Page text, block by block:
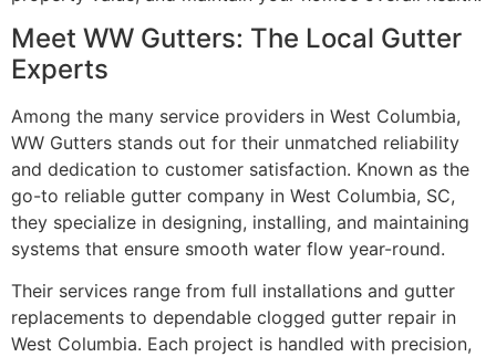
Meet WW Gutters: The Local Gutter
Experts
Among the many service providers in West Columbia,
WW Gutters stands out for their unmatched reliability
and dedication to customer satisfaction. Known as the
go-to reliable gutter company in West Columbia, SC,
they specialize in designing, installing, and maintaining
systems that ensure smooth water flow year-round.
Their services range from full installations and gutter
replacements to dependable clogged gutter repair in
West Columbia. Each project is handled with precision,